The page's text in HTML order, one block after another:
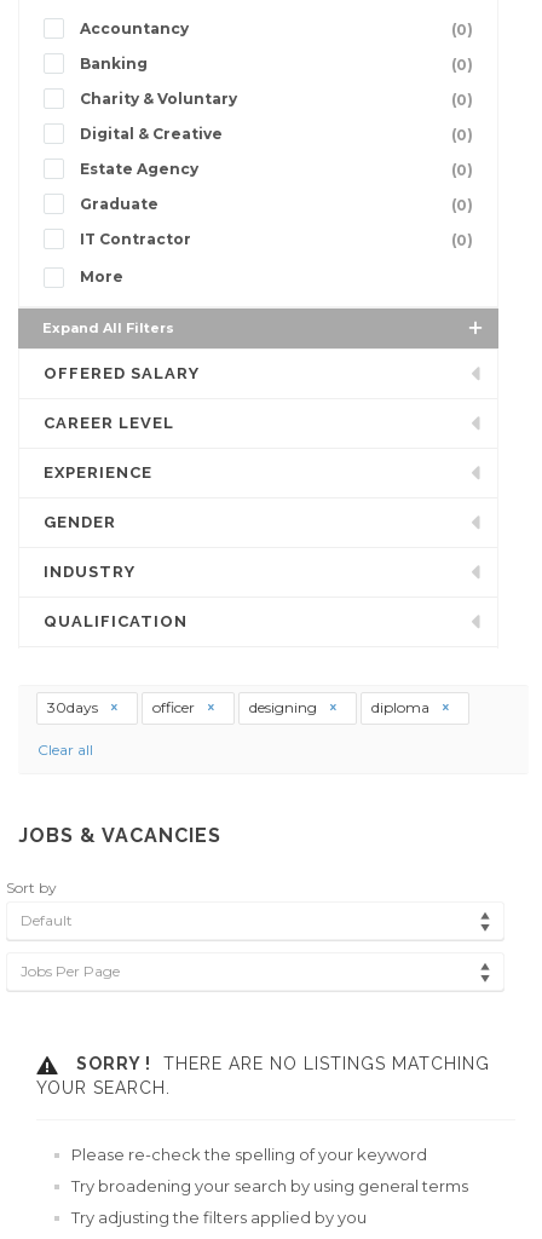
Accountancy
(0)
Banking
(0)
Charity & Voluntary
(0)
Digital & Creative
(0)
Estate Agency
(0)
Graduate
(0)
IT Contractor
(0)
More
Expand All Filters
OFFERED SALARY
CAREER LEVEL
EXPERIENCE
GENDER
INDUSTRY
QUALIFICATION
30days officer designing diploma
Clear all
JOBS & VACANCIES
Sort by
Default
Jobs Per Page
SORRY !
THERE ARE NO LISTINGS MATCHING
YOUR SEARCH.
Please re-check the spelling of your keyword
Try broadening your search by using general terms
Try adjusting the filters applied by you